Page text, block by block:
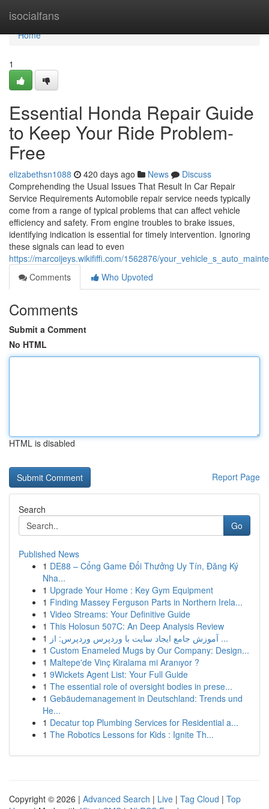
isocialfans
Home
Home
1
Essential Honda Repair Guide
to Keep Your Ride Problem-
Free
elizabethsn1088 420 days ago News
Discuss
Comprehending the Usual Issues That Result In Car Repair
Service Requirements Automobile repair service needs typically
come from a range of typical problems that can affect vehicle
efficiency and safety. From engine troubles to brake issues,
identifying indication is essential for timely intervention. Ignoring
these signals can lead to even
https://marcoijeys.wikififfi.com/1562876/
Comments
Who Upvoted
Comments
Submit a Comment
No HTML
HTML is disabled
Report Page
Search
Go
Published News
1 DE88 – Cổng Game Đổi Thưởng Uy Tín, Đăng Ký
Nha...
1 Upgrade Your Home : Key Gym Equipment
1 Finding Massey Ferguson Parts in Northern Irela...
1 Video Streams: Your Definitive Guide
1 This Holosun 507C: An Deep Analysis Review
1
آموزش جامع ایجاد سایت با وردپرس وردپرس: از ...
1 Custom Enameled Mugs by Our Company: Design...
1 Maltepe'de Vinç Kiralama mi Aranıyor ?
1 9Wickets Agent List: Your Full Guide
1 The essential role of oversight bodies in prese...
1 Gebäudemanagement in Deutschland: Trends und
He...
1 Decatur top Plumbing Services for Residential a...
1 The Robotics Lessons for Kids : Ignite Th...
Copyright © 2026 | Advanced Search | Live | Tag Cloud | Top